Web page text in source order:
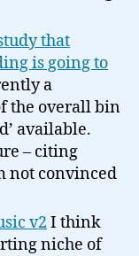
that
is going to
a
the overall bin
available.
– citing
not convinced
v2 I think
niche of